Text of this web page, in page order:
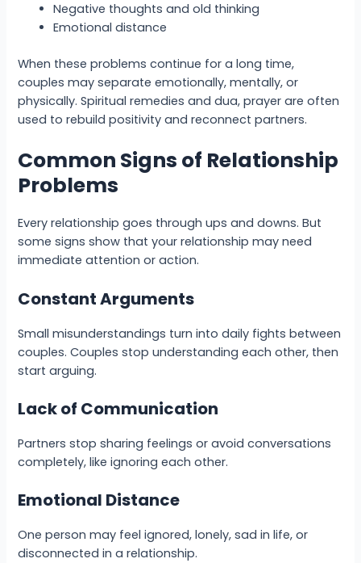
Negative thoughts and old thinking
Emotional distance
When these problems continue for a long time,
couples may separate emotionally, mentally, or
physically. Spiritual remedies and dua, prayer are often
used to rebuild positivity and reconnect partners.
Common Signs of Relationship
Problems
Every relationship goes through ups and downs. But
some signs show that your relationship may need
immediate attention or action.
Constant Arguments
Small misunderstandings turn into daily fights between
couples. Couples stop understanding each other, then
start arguing.
Lack of Communication
Partners stop sharing feelings or avoid conversations
completely, like ignoring each other.
Emotional Distance
One person may feel ignored, lonely, sad in life, or
disconnected in a relationship.